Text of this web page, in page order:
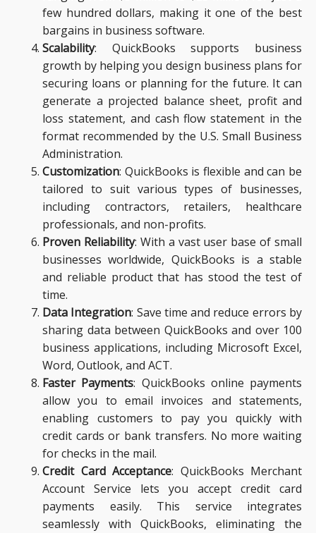
few hundred dollars, making it one of the best
bargains in business software.
Scalability: QuickBooks supports business
growth by helping you design business plans for
securing loans or planning for the future. It can
generate a projected balance sheet, profit and
loss statement, and cash flow statement in the
format recommended by the U.S. Small Business
Administration.
Customization: QuickBooks is flexible and can be
tailored to suit various types of businesses,
including contractors, retailers, healthcare
professionals, and non-profits.
Proven Reliability: With a vast user base of small
businesses worldwide, QuickBooks is a stable
and reliable product that has stood the test of
time.
Data Integration: Save time and reduce errors by
sharing data between QuickBooks and over 100
business applications, including Microsoft Excel,
Word, Outlook, and ACT.
Faster Payments: QuickBooks online payments
allow you to email invoices and statements,
enabling customers to pay you quickly with
credit cards or bank transfers. No more waiting
for checks in the mail.
Credit Card Acceptance: QuickBooks Merchant
Account Service lets you accept credit card
payments easily. This service integrates
seamlessly with QuickBooks, eliminating the